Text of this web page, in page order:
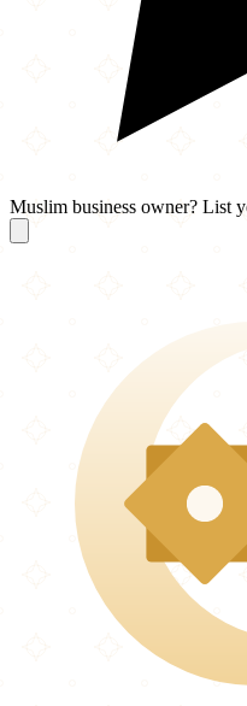
Muslim business owner? List